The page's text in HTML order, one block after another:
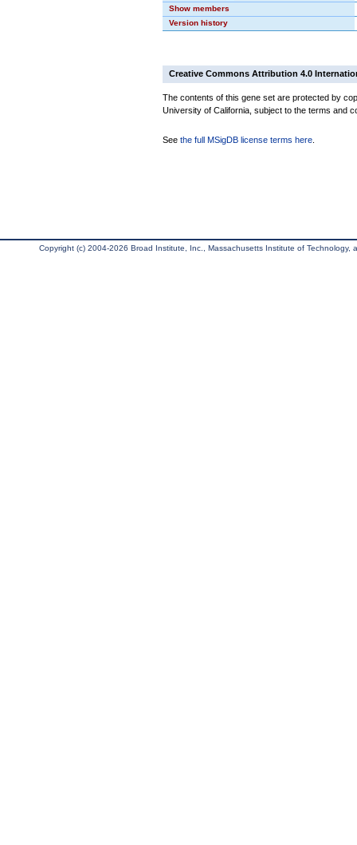
Show members
Version history
Creative Commons Attribution 4.0
The contents of this gene set are protected by
University of California, subject to the terms and
See the full MSigDB license terms here
Copyright (c) 2004-2026 Broad Institute, Inc., Massachusetts Institute of Technology,